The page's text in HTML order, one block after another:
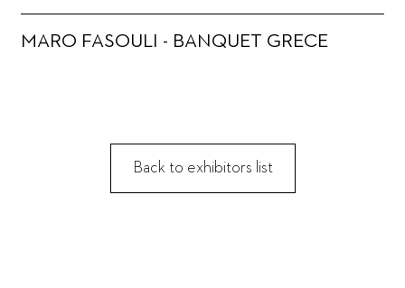
MARO FASOULI - BANQUET GRECE
Back to exhibitors list